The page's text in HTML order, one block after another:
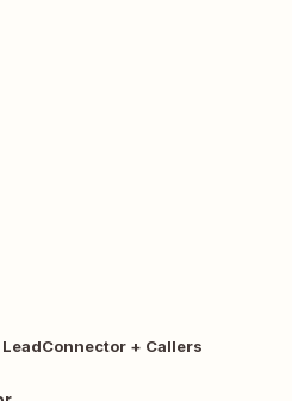
LeadConnector + Callers